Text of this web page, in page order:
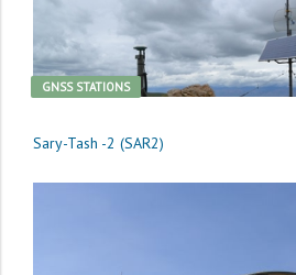
GNSS STATIONS
Sary-Tash -2 (SAR2)